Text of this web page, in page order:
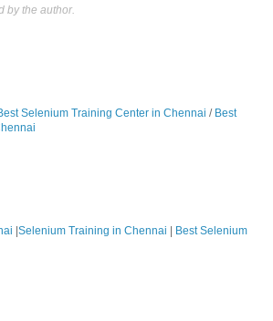
by the author.
Selenium Training Center in Chennai / Best
Selenium Training in Chennai
Best Selenium